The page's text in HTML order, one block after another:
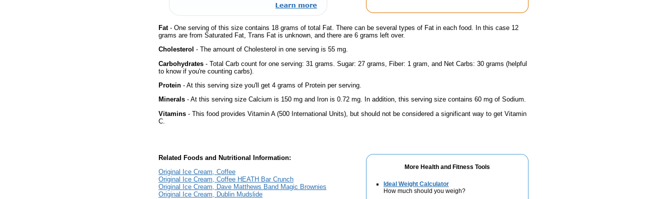
Fat- One serving of this size contains 18 grams of total Fat. There can be several types of Fat in each food. In this case 12
grams are from Saturated Fat, Trans Fat is unknown, and there are 6 grams left over.
Cholesterol - The amount of Cholesterol in one serving is 55 mg.
Carbohydrates - Total Carb count for one serving: 31 grams. Sugar: 27 grams, Fiber: 1 gram, and Net Carbs: 30 grams (helpful
to know if you're counting carbs).
Protein - At this serving size you'll get 4 grams of Protein per serving.
Minerals - At this serving size Calcium is 150 mg and Iron is 0.72 mg. In addition, this serving size contains 60 mg of Sodium.
Vitamins - This food provides Vitamin A (500 International Units), but should not be considered a significant way to get Vitamin
C.
More Health and Fitness Tools
Ideal Weight Calculator
How much should you weigh?
Related Foods and Nutritional Information:
Original Ice Cream, Coffee
Original Ice Cream, Coffee HEATH Bar Crunch
Original Ice Cream, Dave Matthews Band Magic Brownies
Original Ice Cream, Dublin Mudslide